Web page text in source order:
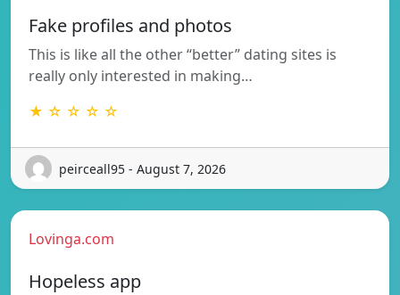
Fake profiles and photos
This is like all the other “better” dating sites is
really only interested in making…
★ ☆ ☆ ☆ ☆
peirceall95 - August 7, 2026
Lovinga.com
Hopeless app